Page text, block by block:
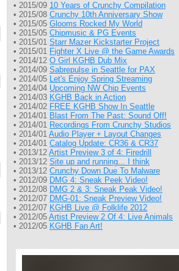
• 2015/09 10 Years of Crunchy Compilation
• 2015/08 Crunchy 10th Anniversary Show
• 2015/05 Glooms Rocked My World
• 2015/05 Chipmusic & PG Events
• 2015/01 Starr Mazer Kickstarter Project
• 2015/01 Fighter X Live @ the Game Awards
• 2014/12 O Girl KGHB Dub Mix
• 2014/09 Sabrepulse in Seattle for PAX
• 2014/05 Let's Enjoy Spring Streaming
• 2014/04 Upcoming NW Chip Events
• 2014/03 KGHB Back in Action
• 2014/02 FREE KGHB Show In Seattle
• 2014/01 Blast From The Past: Sound Off!
• 2014/01 Recordings From Crunchy Studios
• 2014/01 Audio Player + Layout Changes
• 2014/01 Catalog Update: CR36 & CR37
• 2013/12 Artist Preview 3 of 4: Firedrill
• 2013/12 Site up and running... I think
• 2013/12 Crunchy Down Due To Malware
• 2012/09 DMG 4: Sneak Peek Video!
• 2012/08 DMG 2 & 3: Sneak Peak Video!
• 2012/07 DMG-01: Sneak Preview Video!
• 2012/07 KGHB Live @ Folklife 2012
• 2012/05 Artist Preview 2 Of 4: Live Animals
• 2012/05 KGHB Fan Art!